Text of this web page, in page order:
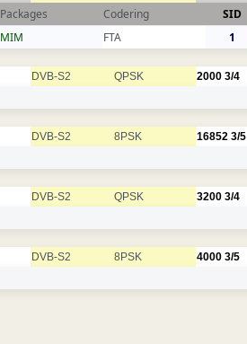
Packages Codering SID
MIM FTA 1
DVB-S2 QPSK 2000 3/4
DVB-S2 8PSK 16852 3/5
DVB-S2 QPSK 3200 3/4
DVB-S2 8PSK 4000 3/5